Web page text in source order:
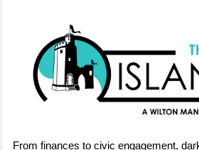
From finances to civic engagement,